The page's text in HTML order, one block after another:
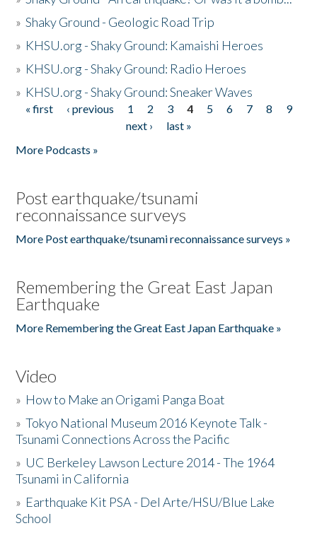
»Shaky Ground - Geologic Road Trip
» KHSU.org - Shaky Ground: Kamaishi Heroes
» KHSU.org - Shaky Ground: Radio Heroes
» KHSU.org - Shaky Ground: Sneaker Waves
Pages
« first ‹ previous 1 2 3 4 5 6 7 8
9
next ›
last »
More Podcasts »
Post earthquake/tsunami
reconnaissance surveys
More Post earthquake/tsunami reconnaissance surveys »
Remembering the Great East Japan
Earthquake
More Remembering the Great East Japan Earthquake »
Video
» How to Make an Origami Panga Boat
»Tokyo National Museum 2016 Keynote Talk -
Tsunami Connections Across the Pacific
» UC Berkeley Lawson Lecture 2014 - The 1964
Tsunami in California
» Earthquake Kit PSA - Del Arte/HSU/Blue Lake
School